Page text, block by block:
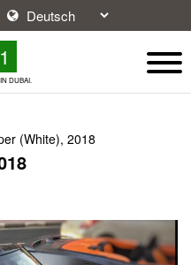
DUBAI.
(White), 2018